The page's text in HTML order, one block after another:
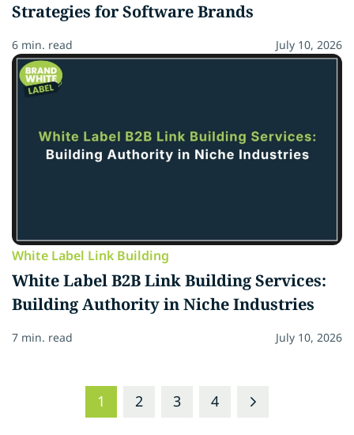
Strategies for Software Brands
6 min. read July 10, 2026
White Label Link Building
White Label B2B Link Building Services:
Building Authority in Niche Industries
7 min. read July 10, 2026
1 2 3 4